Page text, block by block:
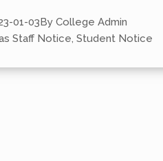
01-03By College Admin
Staff Notice, Student Notice